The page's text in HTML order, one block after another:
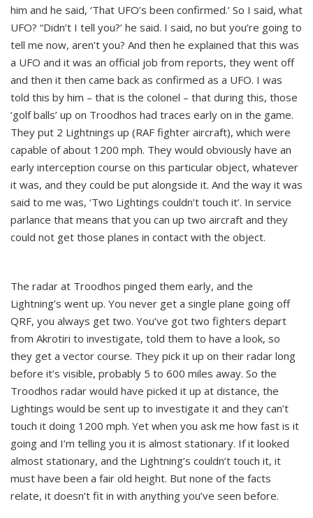
him and he said, ‘That UFO’s been confirmed.’ So I said, what
UFO? “Didn’t I tell you?’ he said. I said, no but you’re going to
tell me now, aren’t you? And then he explained that this was
a UFO and it was an official job from reports, they went off
and then it then came back as confirmed as a UFO. I was
told this by him – that is the colonel – that during this, those
‘golf balls’ up on Troodhos had traces early on in the game.
They put 2 Lightnings up (RAF fighter aircraft), which were
capable of about 1200 mph. They would obviously have an
early interception course on this particular object, whatever
it was, and they could be put alongside it. And the way it was
said to me was, ‘Two Lightings couldn’t touch it’. In service
parlance that means that you can up two aircraft and they
could not get those planes in contact with the object.
The radar at Troodhos pinged them early, and the
Lightning’s went up. You never get a single plane going off
QRF, you always get two. You’ve got two fighters depart
from Akrotiri to investigate, told them to have a look, so
they get a vector course. They pick it up on their radar long
before it’s visible, probably 5 to 600 miles away. So the
Troodhos radar would have picked it up at distance, the
Lightings would be sent up to investigate it and they can’t
touch it doing 1200 mph. Yet when you ask me how fast is it
going and I’m telling you it is almost stationary. If it looked
almost stationary, and the Lightning’s couldn’t touch it, it
must have been a fair old height. But none of the facts
relate, it doesn’t fit in with anything you’ve seen before.